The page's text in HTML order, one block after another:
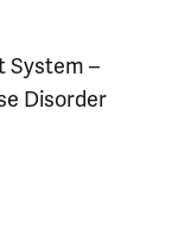
System –
Disorder